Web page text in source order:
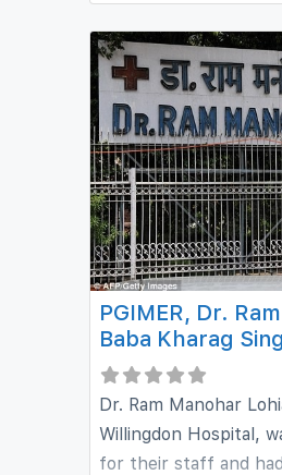
human resources,
students,
disciplined
sharing, and
and strategic
PGIMER, Dr.
Baba Kharag
Dr. Ram Manohar
Willingdon Hospital,
for their staff and